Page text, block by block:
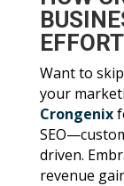
Want to
your
Crongenix
driven.
revenue